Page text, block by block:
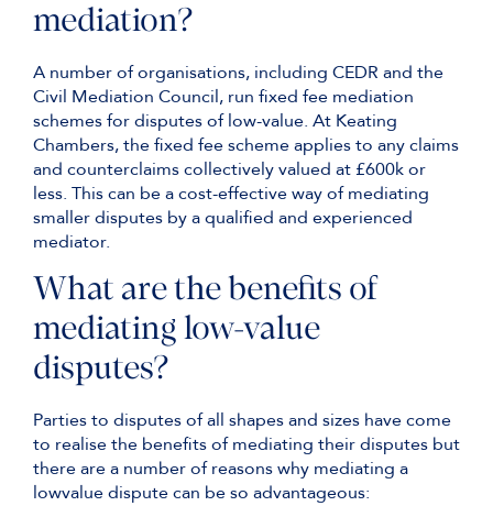
mediation?
A number of organisations, including CEDR and the
Civil Mediation Council, run fixed fee mediation
schemes for disputes of low-value. At Keating
Chambers, the fixed fee scheme applies to any claims
and counterclaims collectively valued at £600k or
less. This can be a cost-effective way of mediating
smaller disputes by a qualified and experienced
mediator.
What are the benefits of
mediating low-value
disputes?
Parties to disputes of all shapes and sizes have come
to realise the benefits of mediating their disputes but
there are a number of reasons why mediating a
lowvalue dispute can be so advantageous: